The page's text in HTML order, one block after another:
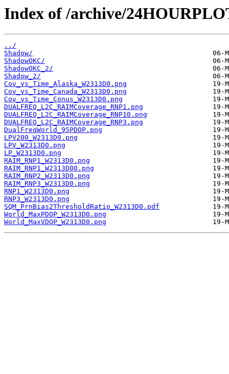
Index of /archive/
../
Shadow/
ShadowOKC/
ShadowOKC_2/
Shadow_2/
Cov_vs_Time_Alaska_W2313D0.png
Cov_vs_Time_Canada_W2313D0.png
Cov_vs_Time_Conus_W2313D0.png
DUALFREQ_L2C_RAIMCoverage_RNP1.png
DUALFREQ_L2C_RAIMCoverage_RNP10.png
DUALFREQ_L2C_RAIMCoverage_RNP3.png
DualFreqWorld_95PDOP.png
LPV200_W2313D0.png
LPV_W2313D0.png
LP_W2313D0.png
RAIM_RNP1_W2313D0.png
RAIM_RNP1_W2313D00.png
RAIM_RNP2_W2313D0.png
RAIM_RNP3_W2313D0.png
RNP1_W2313D0.png
RNP3_W2313D0.png
SQM_PrnBias2ThresholdRatio_W2313D0.pdf
World_MaxPDOP_W2313D0.png
World_MaxVDOP_W2313D0.png